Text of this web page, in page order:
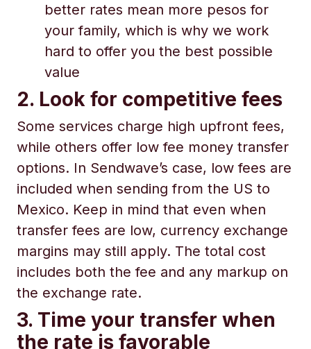
better rates mean more pesos for
your family, which is why we work
hard to offer you the best possible
value
2. Look for competitive fees
Some services charge high upfront fees,
while others offer low fee money transfer
options. In Sendwave’s case, low fees are
included when sending from the US to
Mexico. Keep in mind that even when
transfer fees are low, currency exchange
margins may still apply. The total cost
includes both the fee and any markup on
the exchange rate.
3. Time your transfer when
the rate is favorable